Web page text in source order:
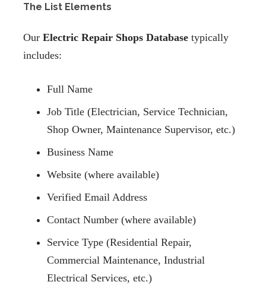
The List Elements
Our Electric Repair Shops Database typically
includes:
Full Name
Job Title (Electrician, Service Technician,
Shop Owner, Maintenance Supervisor, etc.)
Business Name
Website (where available)
Verified Email Address
Contact Number (where available)
Service Type (Residential Repair,
Commercial Maintenance, Industrial
Electrical Services, etc.)